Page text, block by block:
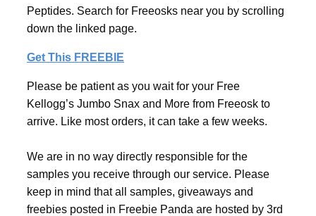
Peptides. Search for Freeosks near you by scrolling
down the linked page.
Get This FREEBIE
Please be patient as you wait for your Free
Kellogg’s Jumbo Snax and More from Freeosk to
arrive. Like most orders, it can take a few weeks.
We are in no way directly responsible for the
samples you receive through our service. Please
keep in mind that all samples, giveaways and
freebies posted in Freebie Panda are hosted by 3rd